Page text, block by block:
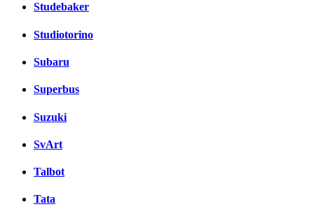
Studebaker
Studiotorino
Subaru
Superbus
Suzuki
SvArt
Talbot
Tata